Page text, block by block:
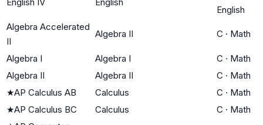
English
Algebra Accelerated
II
Algebra II C · Math
Algebra I Algebra I C · Math
Algebra II
Algebra II C · Math
★AP Calculus AB Calculus C · Math
★AP Calculus BC Calculus C · Math